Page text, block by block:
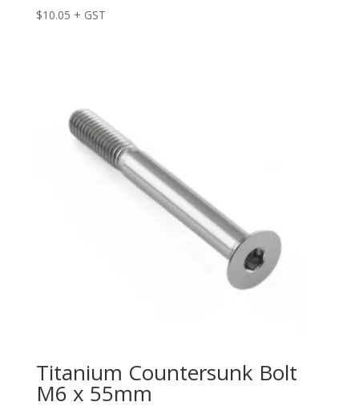
$10.05 + GST
Titanium Countersunk Bolt
M6 x 55mm